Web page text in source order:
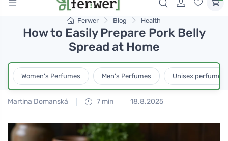
Ferwer Blog Health
How to Easily Prepare Pork Belly
Spread at Home
Women's Perfumes Men's Perfumes Unisex perfumes
Martina Domanská 7 min 18.8.2025